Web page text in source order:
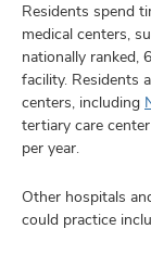
Residents spend
medical centers,
nationally ranked,
facility. Residents
centers, including
tertiary care
per year.
Other hospitals
could practice